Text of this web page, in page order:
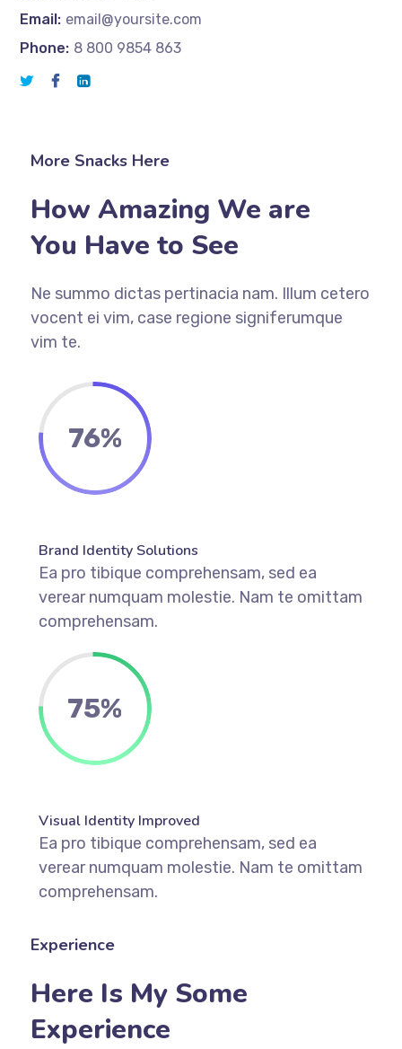
Email: email@yoursite.com
Phone: 8 800 9854 863
More Snacks Here
How Amazing We are
You Have to See
Ne summo dictas pertinacia nam. Illum cetero
vocent ei vim, case regione signiferumque
vim te.
76%
Brand Identity Solutions
Ea pro tibique comprehensam, sed ea
verear numquam molestie. Nam te omittam
comprehensam.
75%
Visual Identity Improved
Ea pro tibique comprehensam, sed ea
verear numquam molestie. Nam te omittam
comprehensam.
Experience
Here Is My Some
Experience